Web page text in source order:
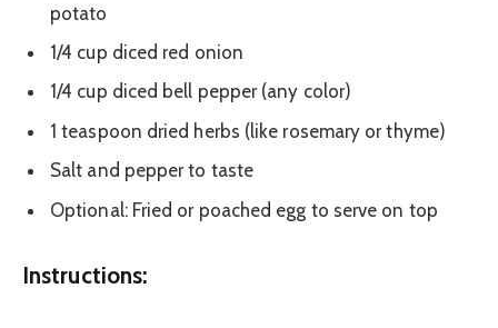
potato
1/4 cup diced red onion
1/4 cup diced bell pepper (any color)
1 teaspoon dried herbs (like rosemary or thyme)
Salt and pepper to taste
Optional: Fried or poached egg to serve on top
Instructions: